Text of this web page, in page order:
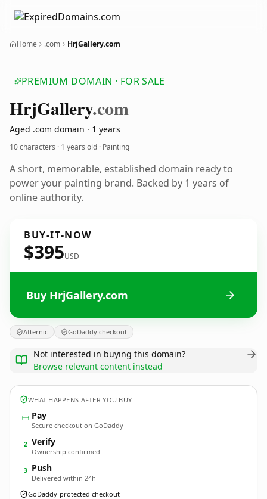
Home .com HrjGallery.com
PREMIUM DOMAIN · FOR SALE
HrjGallery.com
Aged .com domain · 1 years
10 characters · 1 years old · Painting
A short, memorable, established domain ready to
power your painting brand. Backed by 1 years of
online authority.
BUY-IT-NOW
$395USD
Buy HrjGallery.com
Afternic GoDaddy checkout
Not interested in buying this domain?
Browse relevant content instead
WHAT HAPPENS AFTER YOU BUY
Pay
Secure checkout on GoDaddy
2 Verify
Ownership confirmed
3 Push
Delivered within 24h
GoDaddy-protected checkout